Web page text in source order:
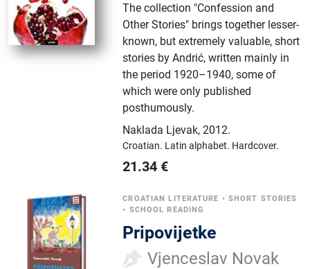
The collection "Confession and
Other Stories" brings together lesser-
known, but extremely valuable, short
stories by Andrić, written mainly in
the period 1920–1940, some of
which were only published
posthumously.
Naklada Ljevak,2012.
Croatian. Latin alphabet. Hardcover.
21.34 €
CROATIAN LITERATURE • SHORT STORIES
• SCHOOL READING
Pripovijetke
Vjenceslav Novak